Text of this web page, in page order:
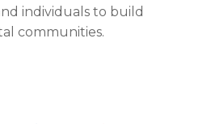
individuals to build
communities.